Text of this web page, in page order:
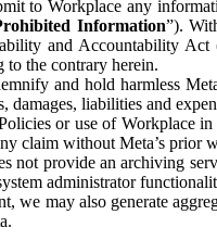
to Workplace any
Information”).
and Accountability Act
the contrary herein.
and hold harmless
damages, liabilities and
or use of Workplace
claim without Meta’s
not provide an archiving
administrator
we may also generate